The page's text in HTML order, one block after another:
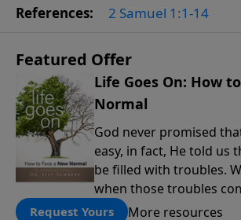
References: 2 Samuel 1:1-14
Featured Offer
Life Goes On: How
Normal
God never promised
easy, in fact, He told us
be filled with troubles.
when those troubles
lives upside down? In
Request Yours More resources